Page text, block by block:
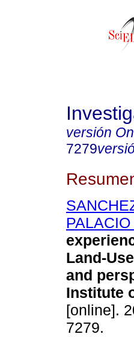
versión
7279
Land-
and
Institute
[online].
7279.